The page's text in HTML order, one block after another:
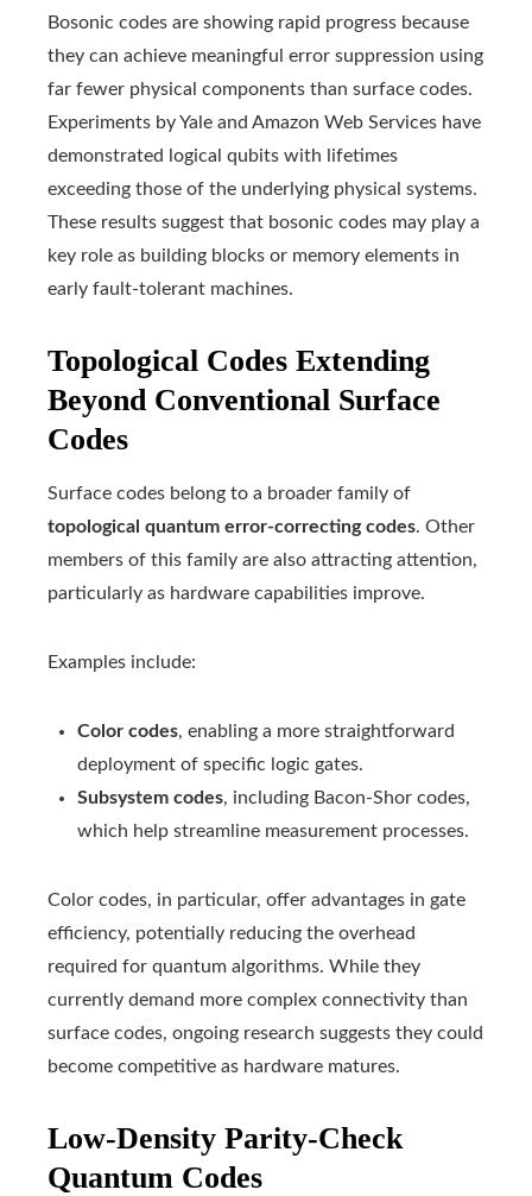
Bosonic codes are showing rapid progress because
they can achieve meaningful error suppression using
far fewer physical components than surface codes.
Experiments by Yale and Amazon Web Services have
demonstrated logical qubits with lifetimes
exceeding those of the underlying physical systems.
These results suggest that bosonic codes may play a
key role as building blocks or memory elements in
early fault-tolerant machines.
Topological Codes Extending
Beyond Conventional Surface
Codes
Surface codes belong to a broader family of
topological quantum error-correcting codes. Other
members of this family are also attracting attention,
particularly as hardware capabilities improve.
Examples include:
Color codes, enabling a more straightforward
deployment of specific logic gates.
Subsystem codes, including Bacon-Shor codes,
which help streamline measurement processes.
Color codes, in particular, offer advantages in gate
efficiency, potentially reducing the overhead
required for quantum algorithms. While they
currently demand more complex connectivity than
surface codes, ongoing research suggests they could
become competitive as hardware matures.
Low-Density Parity-Check
Quantum Codes